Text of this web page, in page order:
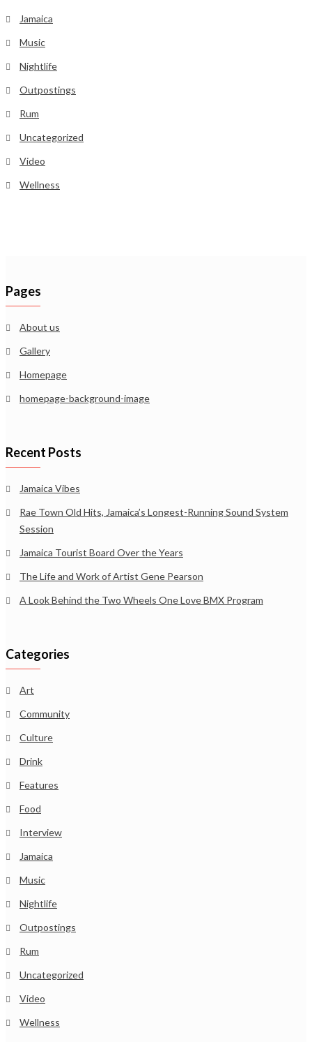
Jamaica
Music
Nightlife
Outpostings
Rum
Uncategorized
Video
Wellness
Pages
About us
Gallery
Homepage
homepage-background-image
Recent Posts
Jamaica Vibes
Rae Town Old Hits, Jamaica’s Longest-Running Sound System
Session
Jamaica Tourist Board Over the Years
The Life and Work of Artist Gene Pearson
A Look Behind the Two Wheels One Love BMX Program
Categories
Art
Community
Culture
Drink
Features
Food
Interview
Jamaica
Music
Nightlife
Outpostings
Rum
Uncategorized
Video
Wellness